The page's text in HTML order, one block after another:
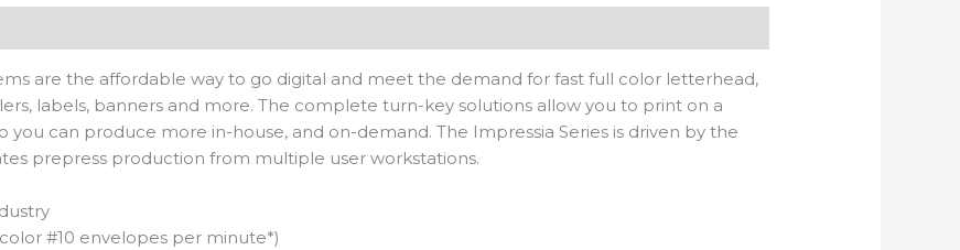
are the affordable way to go digital and meet the demand for fast full color letterhead,
labels, banners and more. The complete turn-key solutions allow you to print on a
you can produce more in-house, and on-demand. The Impressia Series is driven by the
prepress production from multiple user workstations.
#10 envelopes per minute*)